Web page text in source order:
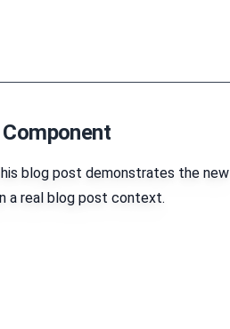
blog post demonstrates the new
a real blog post context.